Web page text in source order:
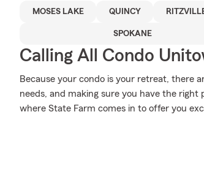
MOSES LAKE QUINCY
SPOKANE
Calling All Condo
Because your condo is your retreat, there
needs, and making sure you have the
where State Farm comes in to offer you